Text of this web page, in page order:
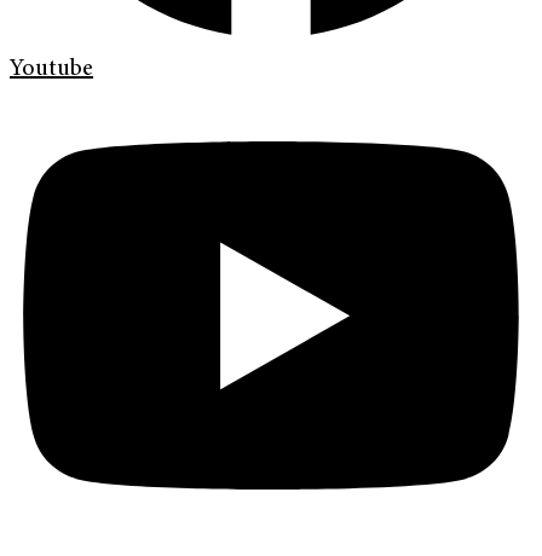
Youtube